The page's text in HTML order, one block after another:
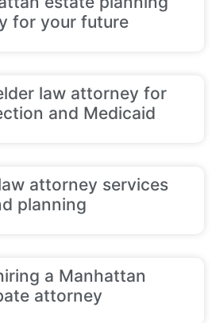
for your future
law attorney for
and Medicaid
attorney services
planning
a Manhattan
attorney